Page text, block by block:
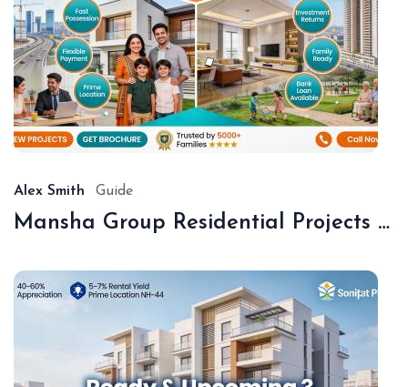
Alex Smith Guide
Mansha Group Residential Projects Sonipat | Premium Floors & Plots